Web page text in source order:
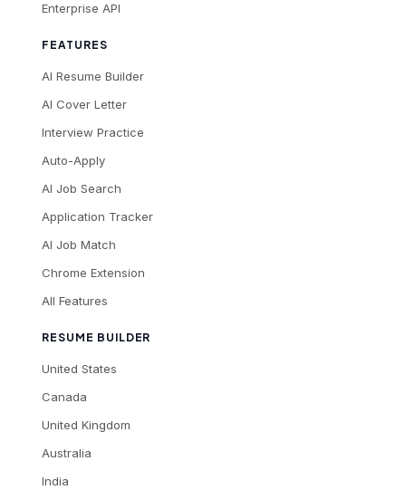
Enterprise API
FEATURES
AI Resume Builder
AI Cover Letter
Interview Practice
Auto-Apply
AI Job Search
Application Tracker
AI Job Match
Chrome Extension
All Features
RESUME BUILDER
United States
Canada
United Kingdom
Australia
India